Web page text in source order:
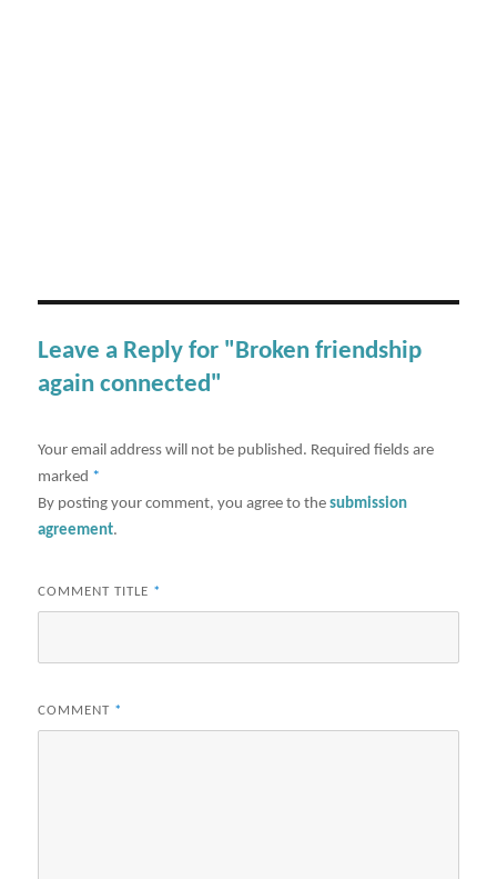
Leave a Reply for "Broken friendship
again connected"
Your email address will not be published. Required fields are
marked *
By posting your comment, you agree to thesubmission
agreement.
COMMENT TITLE *
COMMENT *